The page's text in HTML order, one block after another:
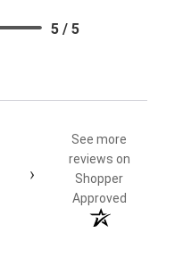
5 / 5
›
See more
reviews on
Shopper
Approved